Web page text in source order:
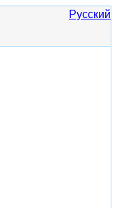
Русский